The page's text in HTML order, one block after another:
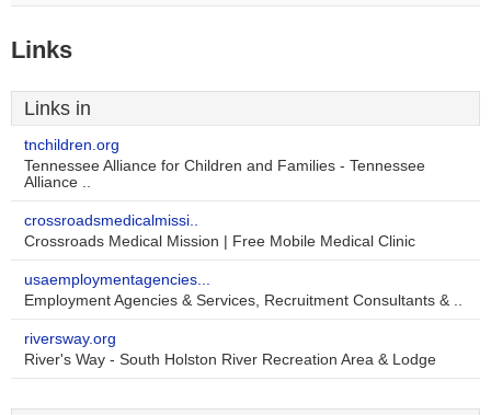
Links
Links in
tnchildren.org
Tennessee Alliance for Children and Families - Tennessee
Alliance ..
crossroadsmedicalmissi..
Crossroads Medical Mission | Free Mobile Medical Clinic
usaemploymentagencies...
Employment Agencies & Services, Recruitment Consultants & ..
riversway.org
River's Way - South Holston River Recreation Area & Lodge